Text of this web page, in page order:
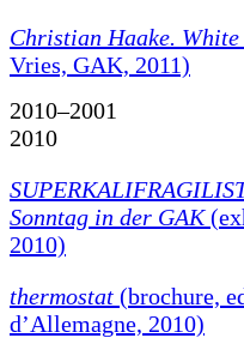
Christian Haake.
Vries, GAK, 2011)
2010–2001
2010
Sonntag in der GAK
2010)
thermostat (brochure,
d’Allemagne, 2010)